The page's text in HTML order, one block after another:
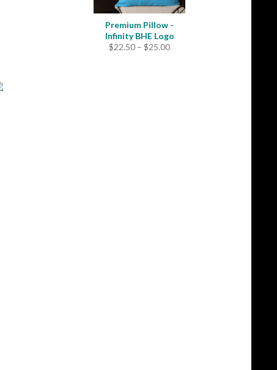
Premium Pillow -
Infinity BHE Logo
$22.50 – $25.00Price